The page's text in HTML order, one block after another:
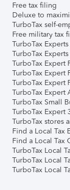
Free tax filing
Deluxe to
TurboTax self-
Free military tax
TurboTax
TurboTax
TurboTax Expert
TurboTax Expert
TurboTax Expert
TurboTax Expert
TurboTax Small
TurboTax Expert
TurboTax stores
Find a Local Tax
Find a Local Tax
TurboTax Local
TurboTax Local
TurboTax Local